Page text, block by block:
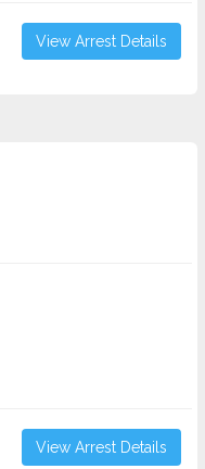
View Arrest Details
View Arrest Details